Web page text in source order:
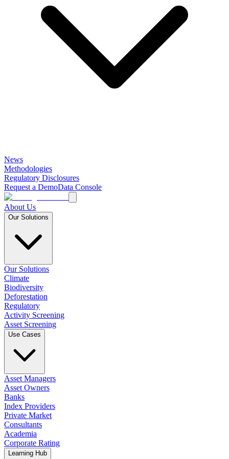
News
Methodologies
Regulatory Disclosures
Request a DemoData Console
About Us
Our Solutions
Our Solutions
Climate
Biodiversity
Deforestation
Regulatory
Activity Screening
Asset Screening
Use Cases
Asset Managers
Asset Owners
Banks
Index Providers
Private Market
Consultants
Academia
Corporate Rating
Learning Hub